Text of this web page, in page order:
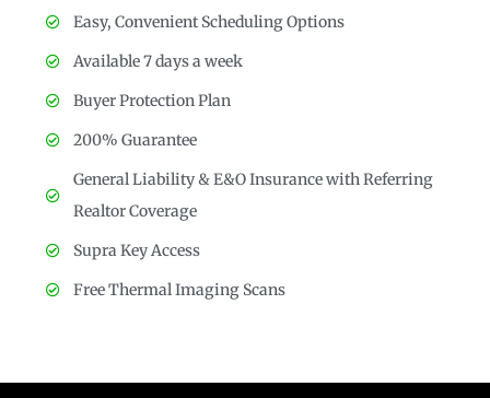
Easy, Convenient Scheduling Options
Available 7 days a week
Buyer Protection Plan
200% Guarantee
General Liability & E&O Insurance with Referring
Realtor Coverage
Supra Key Access
Free Thermal Imaging Scans